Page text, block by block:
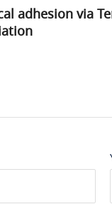
adhesion via